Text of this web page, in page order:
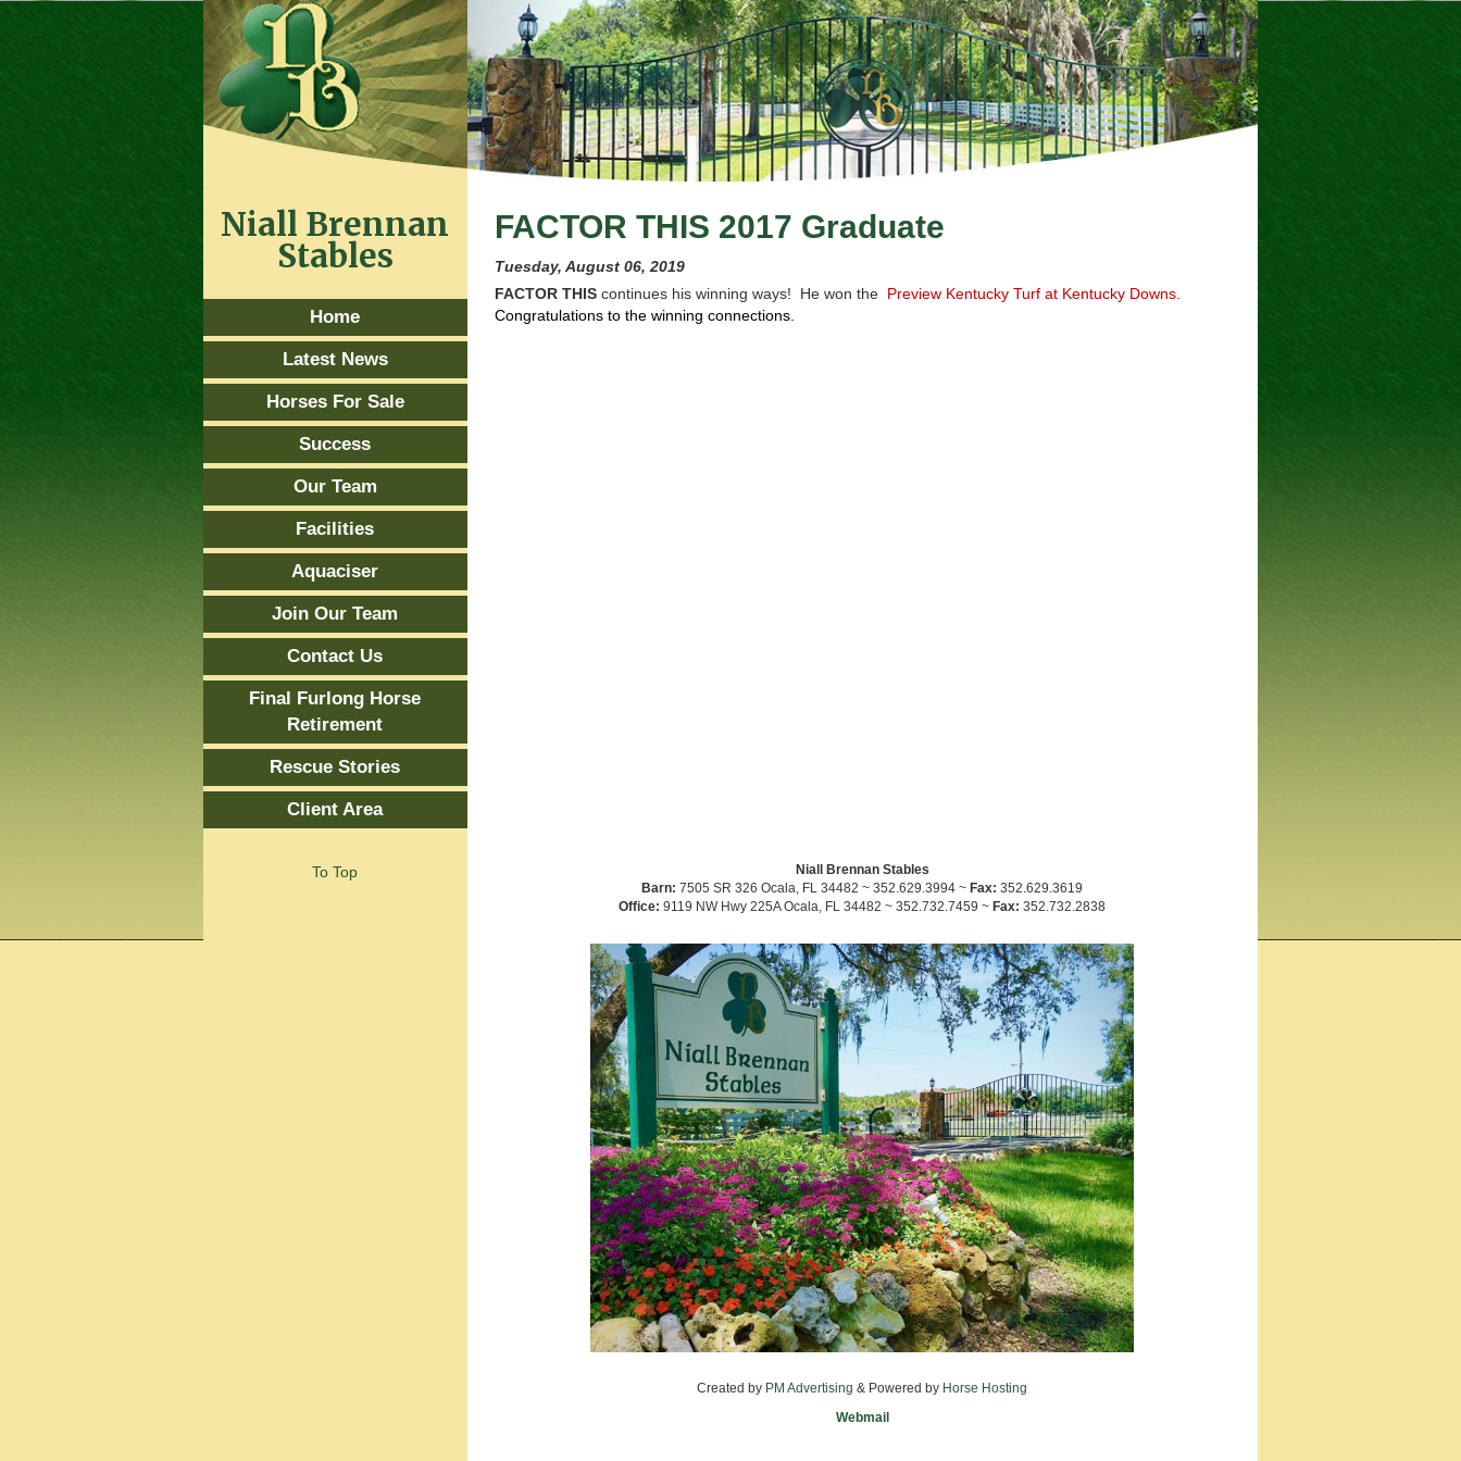
FACTOR THIS 2017 Graduate
Tuesday, August 06, 2019
FACTOR THIScontinues his winning ways! He won the Preview Kentucky Turf at Kentucky Downs.
Congratulations to the winning connections.
Niall Brennan
Stables
Home
Latest News
Horses For Sale
Success
Our Team
Facilities
Aquaciser
Join Our Team
Contact Us
Final Furlong Horse
Retirement
Rescue Stories
Client Area
To Top
Niall Brennan Stables
Barn: 7505 SR 326 Ocala, FL 34482 ~ 352.629.3994 ~Fax: 352.629.3619
Office: 9119 NW Hwy 225A Ocala, FL 34482 ~ 352.732.7459 ~Fax: 352.732.2838
Created by PM Advertising & Powered by Horse Hosting
Webmail